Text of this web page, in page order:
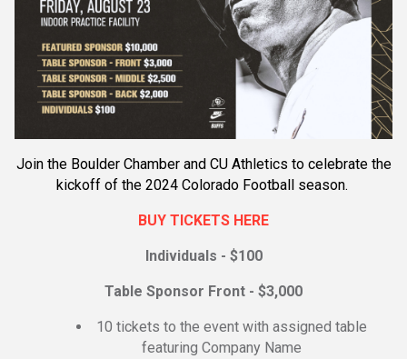
Join the Boulder Chamber and CU Athletics to celebrate the
kickoff of the 2024 Colorado Football season.
BUY TICKETS HERE
Individuals - $100
Table Sponsor Front - $3,000
10 tickets to the event with assigned table
featuring Company Name